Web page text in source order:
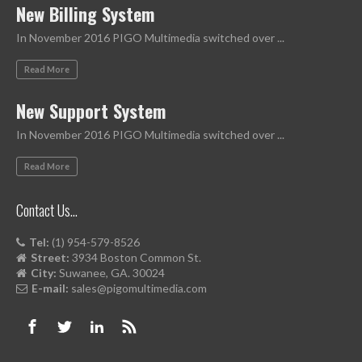
New Billing System
In November 2016 PIGO Multimedia switched over ...
Read More
New Support System
In November 2016 PIGO Multimedia switched over ...
Read More
Contact Us…
Tel: (1) 954-579-8526
Street: 3934 Boston Common St.
City: Suwanee, GA. 30024
E-mail: sales@pigomultimedia.com